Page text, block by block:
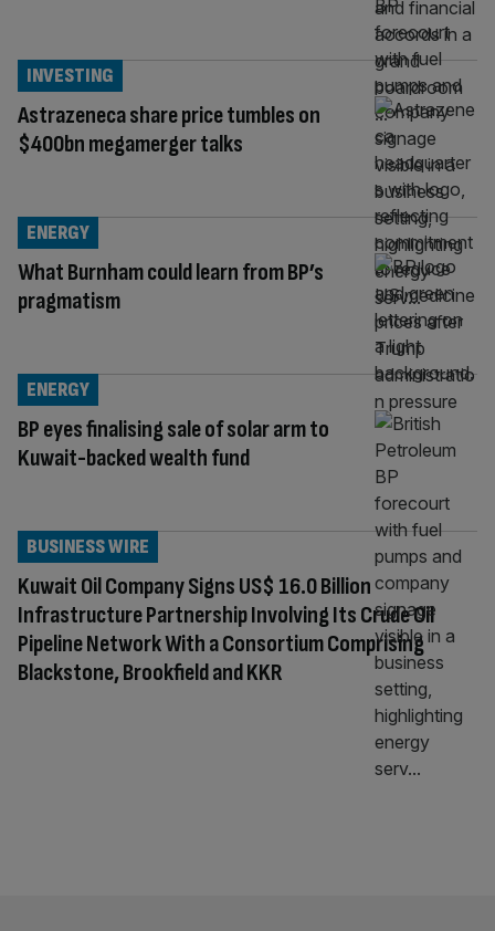
Astrazeneca share price tumbles on
$400bn megamerger talks
INVESTING
What Burnham could learn from BP’s
pragmatism
ENERGY
BP eyes finalising sale of solar arm to
Kuwait-backed wealth fund
ENERGY
Kuwait Oil Company Signs US$ 16.0 Billion
Infrastructure Partnership Involving Its Crude Oil
Pipeline Network With a Consortium Comprising
Blackstone, Brookfield and KKR
BUSINESS WIRE